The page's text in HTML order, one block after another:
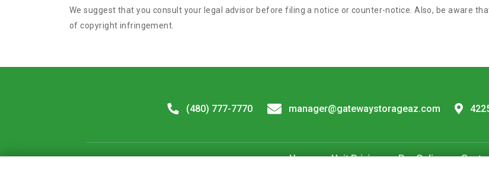
We suggest that you consult your legal advisor before filing a notice or counter-notice. Also, be aware
of copyright infringement.
(480) 777-7770 manager@gatewaystorageaz.com
Home Unit Pricing Pay Online